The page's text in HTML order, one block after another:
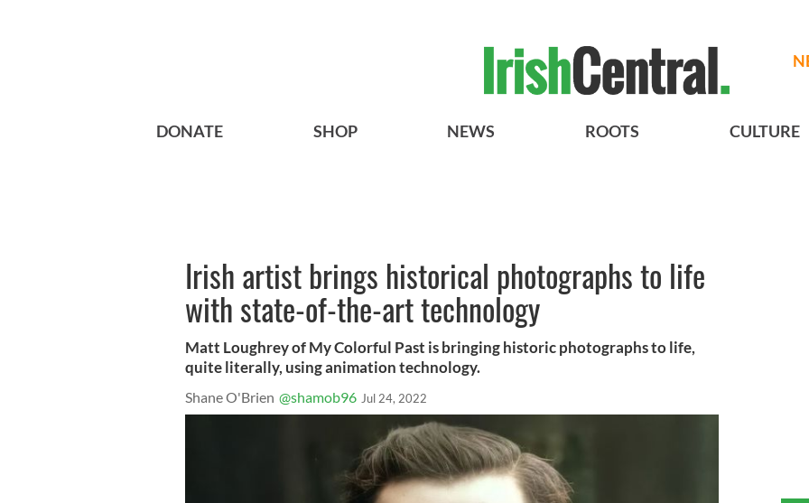
DONATE SHOP NEWS ROOTS CULTURE
Irish artist brings historical photographs to life
with state-of-the-art technology
Matt Loughrey of My Colorful Past is bringing historic photographs to life,
quite literally, using animation technology.
Shane O'Brien @shamob96 Jul 24, 2022